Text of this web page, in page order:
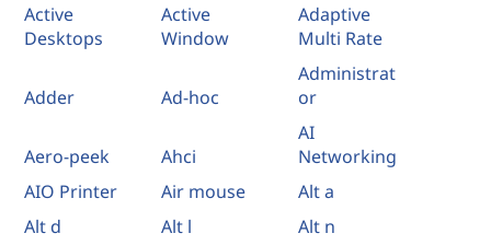
Active
Desktops
Active
Window
Adaptive
Multi Rate
Adder Ad-hoc
Administrat
or
Aero-peek Ahci
AI
Networking
AIO Printer
Air mouse
Alt a
Alt d
Alt l
Alt n